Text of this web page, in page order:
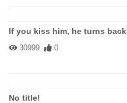
If you kiss him, he turns
30999 0
No title!